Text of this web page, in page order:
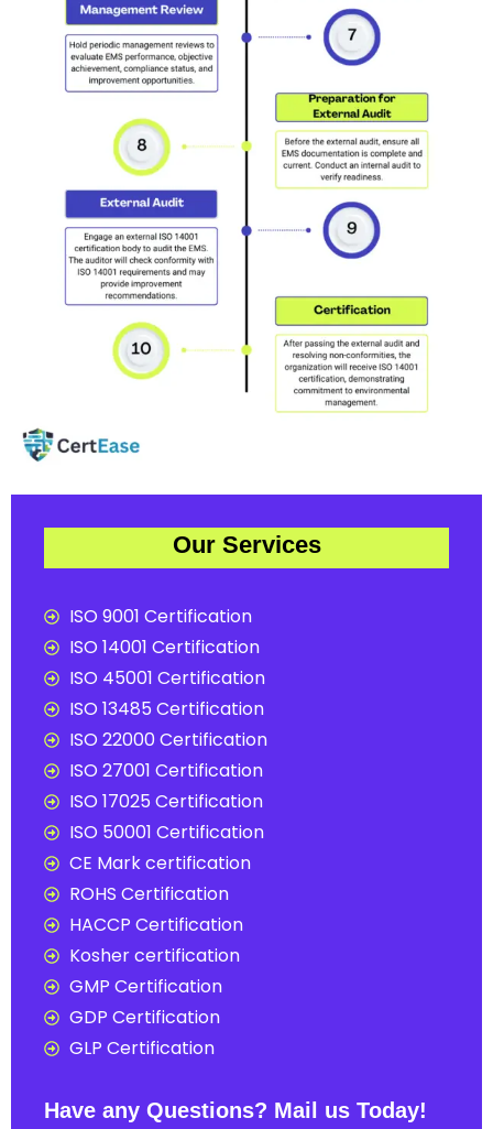
Our Services
ISO 9001 Certification
ISO 14001 Certification
ISO 45001 Certification
ISO 13485 Certification
ISO 22000 Certification
ISO 27001 Certification
ISO 17025 Certification
ISO 50001 Certification
CE Mark certification
ROHS Certification
HACCP Certification
Kosher certification
GMP Certification
GDP Certification
GLP Certification
Have any Questions? Mail us Today!